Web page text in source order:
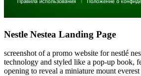
Nestle Nestea Landing Page
screenshot of a promo website for nestlé
technology and styled like a pop-up book,
opening to reveal a miniature mount everest